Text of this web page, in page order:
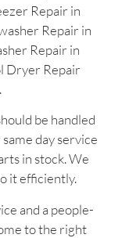
Repair in
Repair in
Repair in
Dryer Repair
be handled
day service
in stock. We
it efficiently.
and a people-
to the right